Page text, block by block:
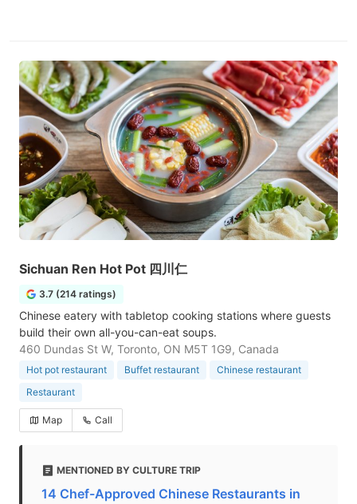
Sichuan Ren Hot Pot 四川仁
3.7 (214 ratings)
Chinese eatery with tabletop cooking stations where guests
build their own all-you-can-eat soups.
460 Dundas St W, Toronto, ON M5T 1G9, Canada
Hot pot restaurant Buffet restaurant
Chinese restaurant
Restaurant
Map Call
MENTIONED BY CULTURE TRIP
14 Chef-Approved Chinese Restaurants in